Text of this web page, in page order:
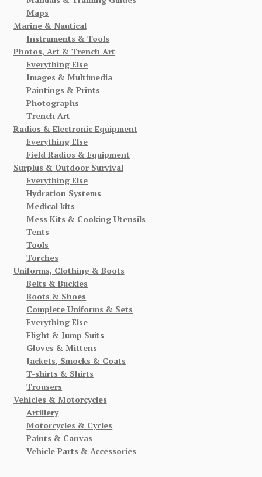
Maps
Marine & Nautical
Instruments & Tools
Photos, Art & Trench Art
Everything Else
Images & Multimedia
Paintings & Prints
Photographs
Trench Art
Radios & Electronic Equipment
Everything Else
Field Radios & Equipment
Surplus & Outdoor Survival
Everything Else
Hydration Systems
Medical kits
Mess Kits & Cooking Utensils
Tents
Tools
Torches
Uniforms, Clothing & Boots
Belts & Buckles
Boots & Shoes
Complete Uniforms & Sets
Everything Else
Flight & Jump Suits
Gloves & Mittens
Jackets, Smocks & Coats
T-shirts & Shirts
Trousers
Vehicles & Motorcycles
Artillery
Motorcycles & Cycles
Paints & Canvas
Vehicle Parts & Accessories